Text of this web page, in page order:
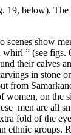
19, below).
scenes show
whirl ” (see figs.
their calves
in stone
from
women, on the
men are all
fold of the
ethnic groups.